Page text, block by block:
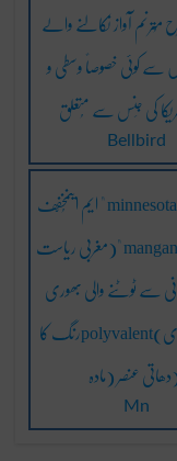
مُترنم آواز نِکالنے والے
سے کوئی خصوصاً وسطی و
کی جِنس سے مُتعلق
Bellbird
ایم اینمُخفّف " minnesota(ایک وسط
مغربی ریاست)" manganese(ایک
سے ٹوٹنے والی بھوری
رنگ کاpolyvalent(ایک تابکاری
Mn